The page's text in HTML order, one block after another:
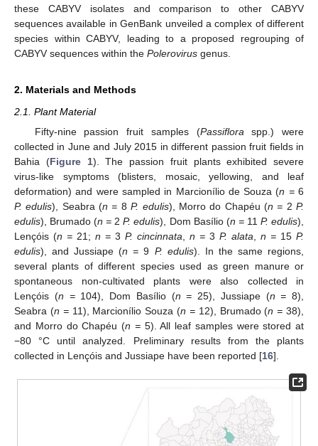
these CABYV isolates and comparison to other CABYV
sequences available in GenBank unveiled a complex of different
species within CABYV, leading to a proposed regrouping of
CABYV sequences within the Polerovirus genus.
2. Materials and Methods
2.1. Plant Material
Fifty-nine passion fruit samples (Passiflora spp.) were
collected in June and July 2015 in different passion fruit fields in
Bahia (Figure 1). The passion fruit plants exhibited severe
virus-like symptoms (blisters, mosaic, yellowing, and leaf
deformation) and were sampled in Marcionílio de Souza (n =6
P. edulis), Seabra (n = 8P. edulis), Morro do Chapéu (n = 2P.
edulis), Brumado (n = 2P. edulis), Dom Basílio (n =11 P. edulis),
Lençóis (n = 21; n = 3 P. cincinnata n = 3 P. alata n = 15 P.
edulis), and Jussiape (n = 9 P. edulis). In the same regions,
several plants of different species used as green manure or
spontaneous non-cultivated plants were also collected in
Lençóis (n =104), Dom Basílio (n = 25), Jussiape (n = 8),
Seabra (n =11), Marcionílio Souza (n =12), Brumado (n = 38),
and Morro do Chapéu (n =5). All leaf samples were stored at
−80 °C until analyzed. Preliminary results from the plants
collected in Lençóis and Jussiape have been reported [16].